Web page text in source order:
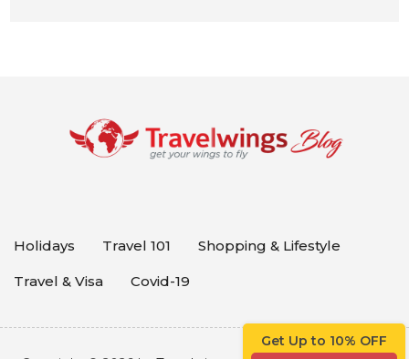
Get Up to 10% OFF
Holidays Travel 101 Shopping & Lifestyle
Travel & Visa Covid-19